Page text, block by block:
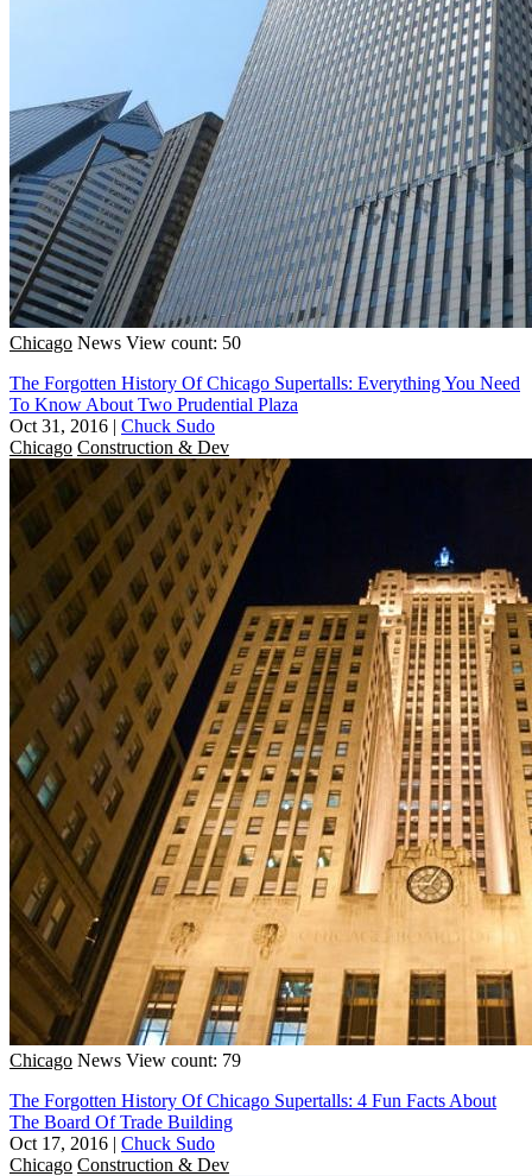
Chicago News View count: 50
The Forgotten History Of Chicago Supertalls: Everything You Need
To Know About Two Prudential Plaza
Oct 31, 2016 | Chuck Sudo
Chicago Construction & Dev
Chicago News View count: 79
The Forgotten History Of Chicago Supertalls: 4 Fun Facts About
The Board Of Trade Building
Oct 17, 2016 | Chuck Sudo
Chicago Construction & Dev